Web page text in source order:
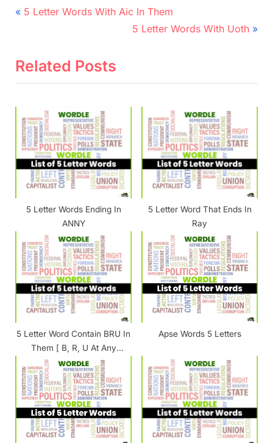
Post
P
v
s
P
s
5 Letter Words With Aic In Them
N
5 Letter Words With Uoth
Related Posts
5 Letter Words Ending In
ANNY
5 Letter Word That Ends In
Ray
5 Letter Word Contain BRU In
Them [ B, R, U At Any
Position ]
Apse Words 5 Letters